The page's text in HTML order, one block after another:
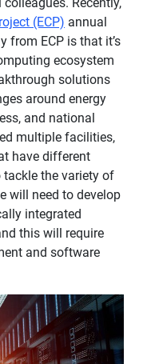
Recently,
(ECP) annual
from ECP is that it’s
ecosystem
solutions
around energy
and national
multiple facilities,
have different
the variety of
will need to develop
integrated
this will require
and software